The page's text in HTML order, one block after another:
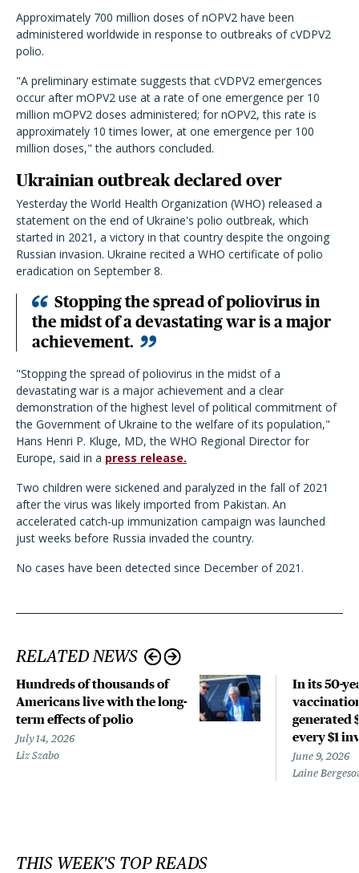
Approximately 700 million doses of nOPV2 have been
administered worldwide in response to outbreaks of cVDPV2
polio.
"A preliminary estimate suggests that cVDPV2 emergences
occur after mOPV2 use at a rate of one emergence per 10
million mOPV2 doses administered; for nOPV2, this rate is
approximately 10 times lower, at one emergence per 100
million doses," the authors concluded.
Ukrainian outbreak declared over
Yesterday the World Health Organization (WHO) released a
statement on the end of Ukraine's polio outbreak, which
started in 2021, a victory in that country despite the ongoing
Russian invasion. Ukraine recited a WHO certificate of polio
eradication on September 8.
Stopping the spread of poliovirus in
the midst of a devastating war is a major
achievement.
"Stopping the spread of poliovirus in the midst of a
devastating war is a major achievement and a clear
demonstration of the highest level of political commitment of
the Government of Ukraine to the welfare of its population,"
Hans Henri P. Kluge, MD, the WHO Regional Director for
Europe, said in a press release.
Two children were sickened and paralyzed in the fall of 2021
after the virus was likely imported from Pakistan. An
accelerated catch-up immunization campaign was launched
just weeks before Russia invaded the country.
No cases have been detected since December of 2021.
RELATED NEWS
Hundreds of thousands of
Americans live with the long-
term effects of polio
July 14, 2026
Liz Szabo
In its 50-
generated
every $1
June 9, 2026
Laine
THIS WEEK'S TOP READS